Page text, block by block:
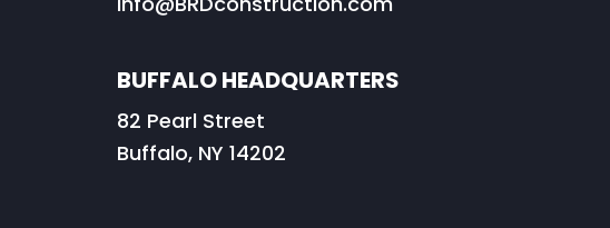
BUFFALO HEADQUARTERS
82 Pearl Street
Buffalo, NY 14202